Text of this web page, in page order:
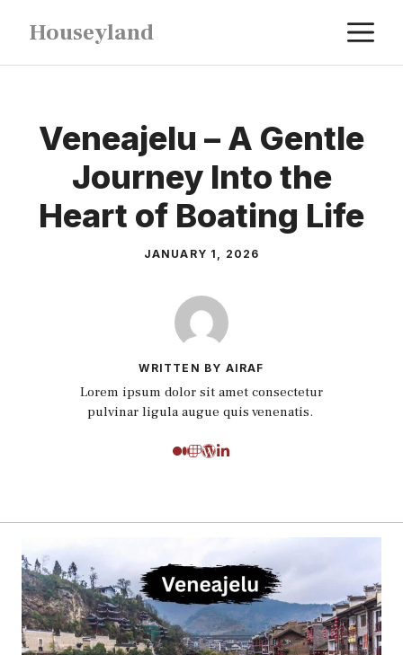
content
Houseyland
Veneajelu – A Gentle
Journey Into the
Heart of Boating Life
JANUARY 1, 2026
WRITTEN BY AIRAF
Lorem ipsum dolor sit amet consectetur
pulvinar ligula augue quis venenatis.